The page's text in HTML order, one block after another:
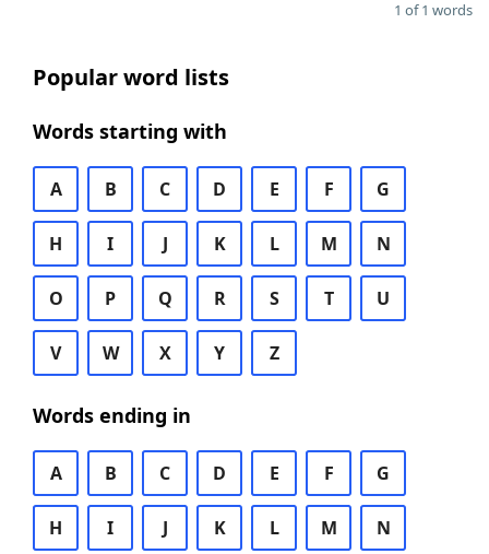
1 of 1 words
Popular word lists
Words starting with
A B C D E F G
H I J K L M N
O P Q R S T U
V W X Y Z
Words ending in
A B C D E F G
H I J K L M N